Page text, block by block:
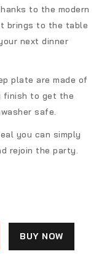
to the modern
brings to the table
next dinner
plate are made of
finish to get the
safe.
you can simply
rejoin the party.
BUY NOW